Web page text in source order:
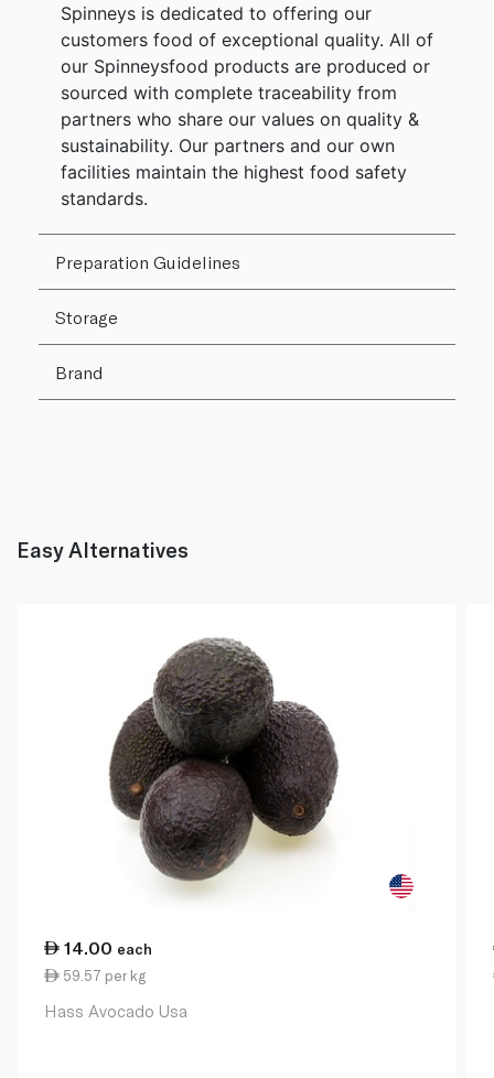
Spinneys is dedicated to offering our
customers food of exceptional quality. All of
our Spinneysfood products are produced or
sourced with complete traceability from
partners who share our values on quality &
sustainability. Our partners and our own
facilities maintain the highest food safety
standards.
Preparation Guidelines
Storage
Brand
Easy Alternatives
14.00 each
59.57 per kg
Hass Avocado Usa